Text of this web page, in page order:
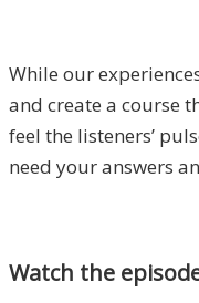
While our
and create a course
feel the listeners’
need your answers
Watch the